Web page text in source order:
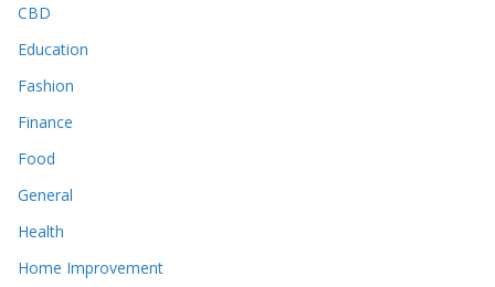
CBD
Education
Fashion
Finance
Food
General
Health
Home Improvement